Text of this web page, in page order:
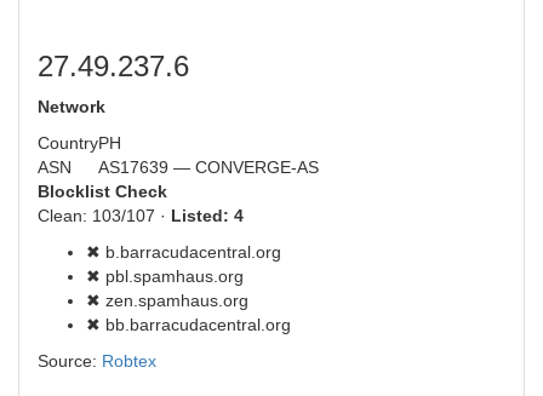
27.49.237.6
Network
CountryPH
ASN
AS17639 — CONVERGE-AS
Blocklist Check
Clean: 103/107 · Listed: 4
✖ b.barracudacentral.org
✖ pbl.spamhaus.org
✖ zen.spamhaus.org
✖ bb.barracudacentral.org
Source: Robtex